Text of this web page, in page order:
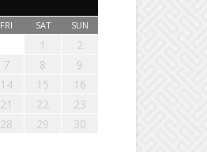
FRI SAT SUN
1
2
7 8
9
14 15
16
21 22
23
28 29
30